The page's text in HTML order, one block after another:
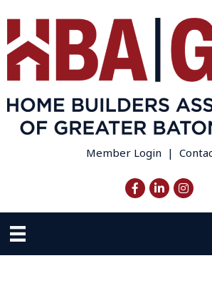
Member Login |
FacebookLinkedIn